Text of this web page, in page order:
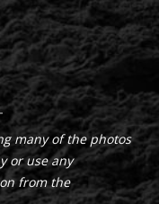
many of the photos
or use any
from the